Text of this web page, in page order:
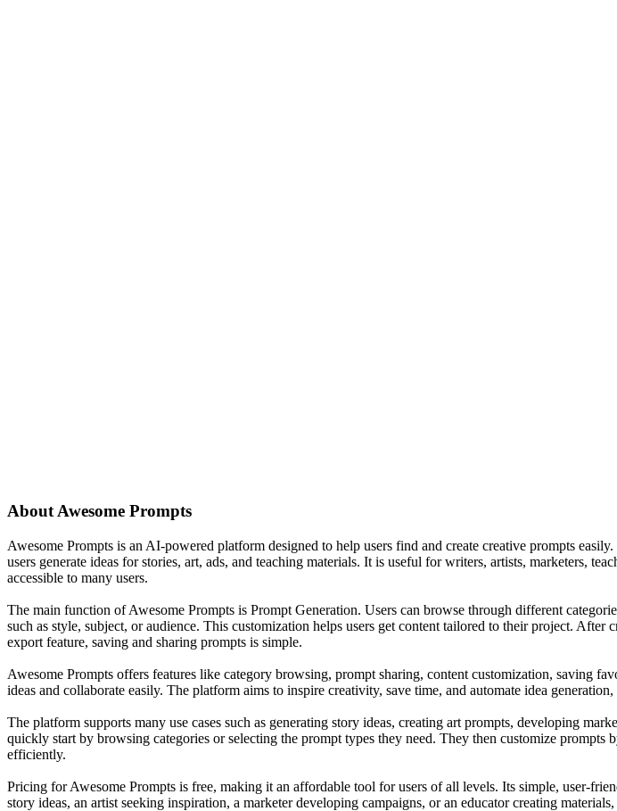
About Awesome Prompts
Awesome Prompts is an AI-powered platform designed to help users find and create creative prompts
users generate ideas for stories, art, ads, and teaching materials. It is useful for writers, artists, marketers,
accessible to many users.
The main function of Awesome Prompts is Prompt Generation. Users can browse through different
such as style, subject, or audience. This customization helps users get content tailored to their project.
export feature, saving and sharing prompts is simple.
Awesome Prompts offers features like category browsing, prompt sharing, content customization, saving
ideas and collaborate easily. The platform aims to inspire creativity, save time, and automate idea
The platform supports many use cases such as generating story ideas, creating art prompts, developing
quickly start by browsing categories or selecting the prompt types they need. They then customize
efficiently.
Pricing for Awesome Prompts is free, making it an affordable tool for users of all levels. Its simple, user-
story ideas, an artist seeking inspiration, a marketer developing campaigns, or an educator creating